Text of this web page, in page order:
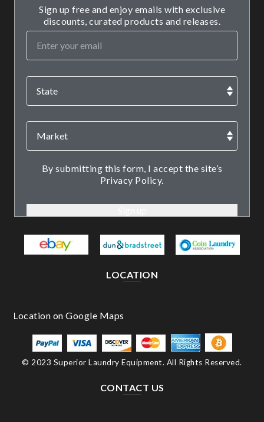
Sign up free and enjoy emails with exclusive
discounts, curated products and releases.
By submitting this form, I accept the site’s
Privacy Policy.
LOCATION
© 2023 Superior Laundry Equipment. All Rights Reserved.
CONTACT US